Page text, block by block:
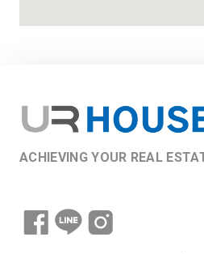
ACHIEVING YOUR REAL